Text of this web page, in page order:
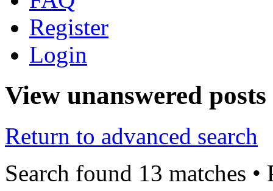
Register
Login
View unanswered posts
Return to advanced search
Search found 13 matches •